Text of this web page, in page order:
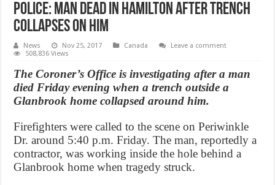
Police: Man dead in Hamilton after trench
collapses on him
News Nov 25, 2017 Canada
Leave a comment
508,836 Views
The Coroner’s Office is investigating after a man
died Friday evening when a trench outside a
Glanbrook home collapsed around him.
Firefighters were called to the scene on Periwinkle
Dr. around 5:40 p.m. Friday. The man, reportedly a
contractor, was working inside the hole behind a
Glanbrook home when tragedy struck.